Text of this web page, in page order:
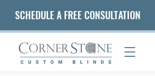
SCHEDULE A FREE CONSULTATION